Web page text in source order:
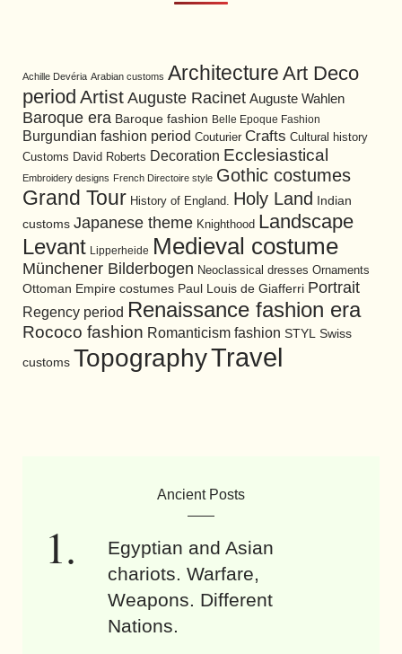
Achille Devéria Arabian customs Architecture Art Deco
period Artist Auguste Racinet Auguste Wahlen
Baroque era Baroque fashion Belle Epoque Fashion
Burgundian fashion period Couturier Crafts Cultural history
Customs David Roberts Decoration Ecclesiastical
Embroidery designs French Directoire style Gothic costumes
Grand Tour History of England. Holy Land
Indian
customs Japanese theme Knighthood Landscape
Levant Lipperheide Medieval costume
Münchener Bilderbogen Neoclassical dresses Ornaments
Ottoman Empire costumes Paul Louis de Giafferri Portrait
Regency period Renaissance fashion era
Rococo fashion Romanticism fashion STYL Swiss
customs TopographyTravel
Ancient Posts
Egyptian and Asian
chariots. Warfare,
Weapons. Different
Nations.